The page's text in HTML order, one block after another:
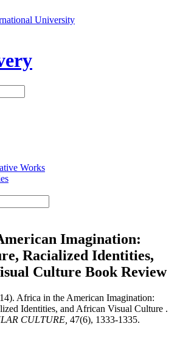
University
Works
Imagination:
Racialized Identities,
Culture Book Review
Africa in the American Imagination:
Identities, and African Visual Culture .
CULTURE, 47(6), 1333-1335.